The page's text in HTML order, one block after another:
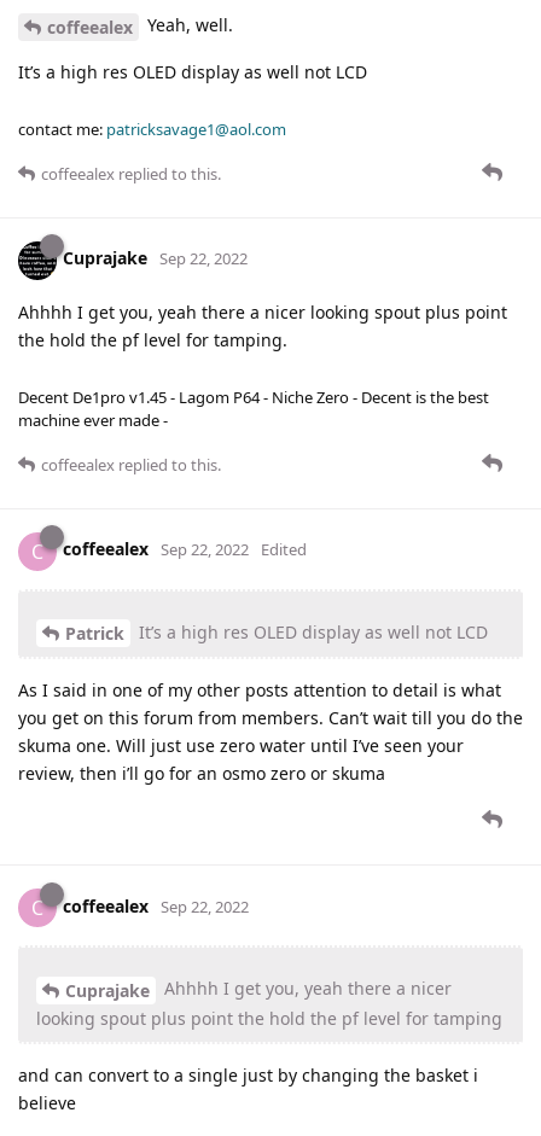
coffeealex Yeah, well.
It’s a high res OLED display as well not LCD
contact me: patricksavage1@aol.com
coffeealex replied to this.
Cuprajake Sep 22, 2022
Ahhhh I get you, yeah there a nicer looking spout plus point
the hold the pf level for tamping.
Decent De1pro v1.45 - Lagom P64 - Niche Zero - Decent is the best
machine ever made -
coffeealex replied to this.
C coffeealex Sep 22, 2022 Edited
Patrick It’s a high res OLED display as well not LCD
As I said in one of my other posts attention to detail is what
you get on this forum from members. Can’t wait till you do the
skuma one. Will just use zero water until I’ve seen your
review, then i’ll go for an osmo zero or skuma
C coffeealex Sep 22, 2022
Cuprajake
Ahhhh I get you, yeah there a nicer
looking spout plus point the hold the pf level for tamping
and can convert to a single just by changing the basket i
believe